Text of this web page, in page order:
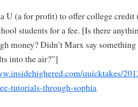
U (a for profit) to offer college credit
students for a fee. [Is there
money? Didn’t Marx say
into the air?”]
quicktakes/
tutorials-through-sophia